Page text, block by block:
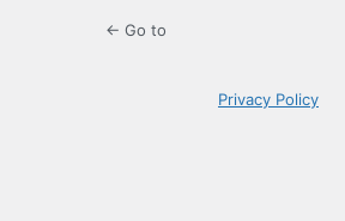
← Go to
Privacy Policy